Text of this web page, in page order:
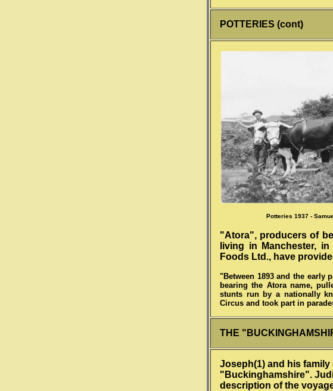
POTTERIES (cont)
Potteries 1937 -
"Atora", producers of
living in Manchester,
Foods Ltd., have
"Between 1893 and the early
bearing the Atora name,
stunts run by a nationally
Circus and took part in
THE
Joseph(1) and his family
"Buckinghamshire".
description of the